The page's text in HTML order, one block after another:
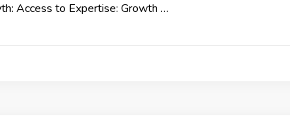
Access to Expertise: Growth …